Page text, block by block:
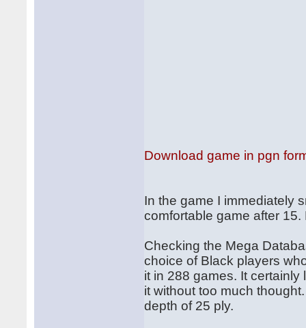
Download game in pgn
In the game I immediately
comfortable game after 15.
Checking the Mega
choice of Black players
it in 288 games. It
it without too much
depth of 25 ply.